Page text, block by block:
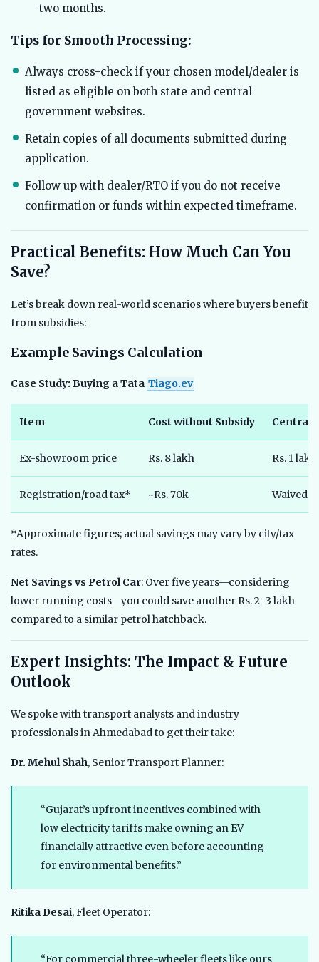
two months.
Tips for Smooth Processing:
Always cross-check if your chosen model/dealer is
listed as eligible on both state and central
government websites.
Retain copies of all documents submitted during
application.
Follow up with dealer/RTO if you do not receive
confirmation or funds within expected timeframe.
Practical Benefits: How Much Can You
Save?
Let’s break down real-world scenarios where buyers benefit
from subsidies:
Example Savings Calculation
Case Study: Buying a Tata Tiago.ev
Item Cost without Subsidy Central
Ex-showroom price Rs. 8 lakh Rs. 1 lakh
Registration/road tax* ~Rs. 70k Waived
*Approximate figures; actual savings may vary by city/tax
rates.
Net Savings vs Petrol Car: Over five years—considering
lower running costs—you could save another Rs. 2–3 lakh
compared to a similar petrol hatchback.
Expert Insights: The Impact & Future
Outlook
We spoke with transport analysts and industry
professionals in Ahmedabad to get their take:
Dr. Mehul Shah, Senior Transport Planner:
“Gujarat’s upfront incentives combined with
low electricity tariffs make owning an EV
financially attractive even before accounting
for environmental benefits.”
Ritika Desai, Fleet Operator:
“For commercial three-wheeler fleets like ours